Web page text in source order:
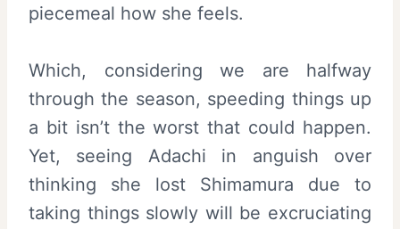
piecemeal how she feels.
Which, considering we are halfway
through the season, speeding things up
a bit isn’t the worst that could happen.
Yet, seeing Adachi in anguish over
thinking she lost Shimamura due to
taking things slowly will be excruciating